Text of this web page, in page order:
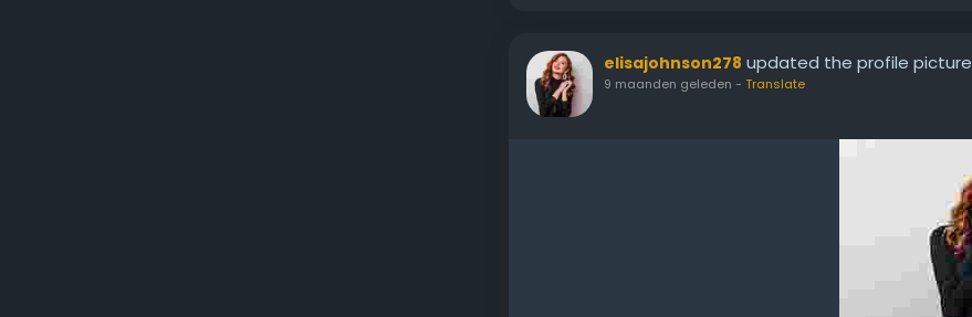
elisajohnson278 updated the profile picture
9 maanden geleden - Translate